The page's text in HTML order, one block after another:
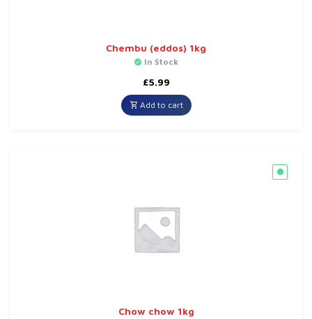
Chembu (eddos) 1kg
In Stock
£5.99
Add to cart
Chow chow 1kg